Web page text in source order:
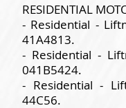
RESIDENTIAL
- Residential -
41A4813.
- Residential -
041B5424.
- Residential -
44C56.